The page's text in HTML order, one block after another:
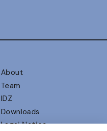
About
Team
IDZ
Downloads
Legal Notice